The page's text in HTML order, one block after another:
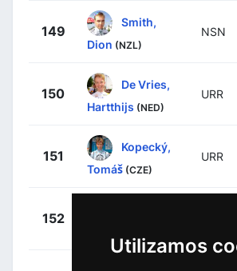
Utilizamos
149
Smith,
Dion (NZL)
NSN
150
De Vries,
Hartthijs (NED)
URR
151
Kopecký,
Tomáš (CZE)
URR
152